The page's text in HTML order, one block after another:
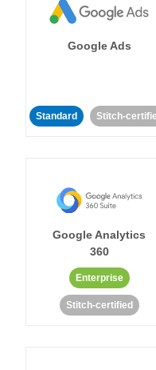
Google Ads
Standard Stitch-
Google Analytics
360
Enterprise
Stitch-certified